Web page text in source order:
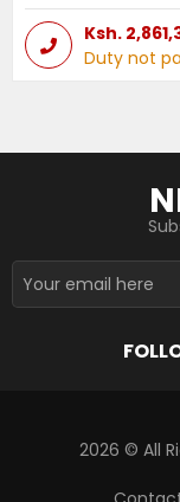
Ksh.
Duty not
2026 © All